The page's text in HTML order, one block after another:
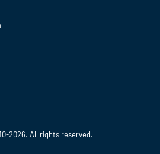
2026. All rights reserved.